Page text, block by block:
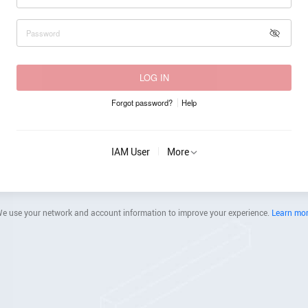
LOG IN
Forgot password? Help
IAM User More
use your network and account information to improve your experience. Learn